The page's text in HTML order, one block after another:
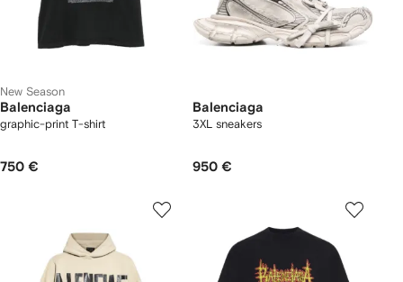
New Season
Balenciaga
graphic-print T-shirt
750 €
Balenciaga
3XL sneakers
950 €